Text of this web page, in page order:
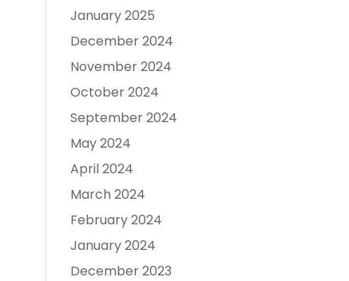
January 2025
December 2024
November 2024
October 2024
September 2024
May 2024
April 2024
March 2024
February 2024
January 2024
December 2023